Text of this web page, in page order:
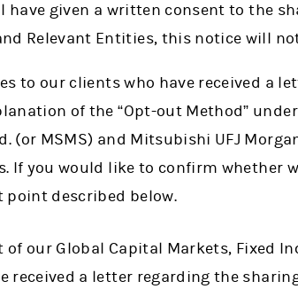
have given a written consent to the
Relevant Entities, this notice will
to our clients who have received a
of the “Opt-out Method” under
(or MSMS) and Mitsubishi UFJ
If you would like to confirm whether
point described below.
of our Global Capital Markets, Fixed
received a letter regarding the